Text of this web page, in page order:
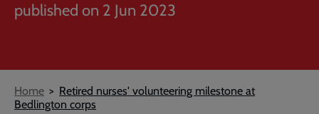
published on 2 Jun 2023
Breadcrumb
Home
Retired nurses' volunteering milestone at
Bedlington corps